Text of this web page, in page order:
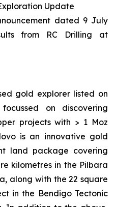
Update
dated 9 July
from RC Drilling at
gold explorer listed on
on discovering
projects with > 1 Moz
is an innovative gold
land package covering
kilometres in the Pilbara
along with the 22 square
in the Bendigo Tectonic